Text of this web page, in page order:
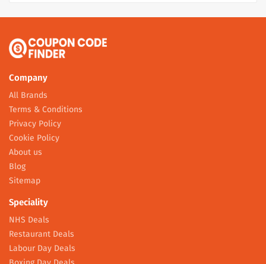
Company
All Brands
Terms & Conditions
Privacy Policy
Cookie Policy
About us
Blog
Sitemap
Speciality
NHS Deals
Restaurant Deals
Labour Day Deals